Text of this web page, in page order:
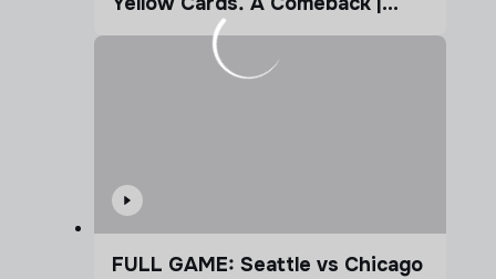
Coffee Cup
FULL GAME: Seattle vs Chicago